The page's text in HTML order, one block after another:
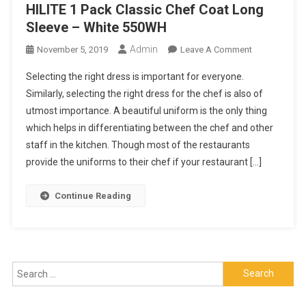
HILITE 1 Pack Classic Chef Coat Long
Sleeve – White 550WH
November 5, 2019 Admin Leave A CommentOn
Pack
Classic
Chef
Long
Selecting the right dress is important for everyone.
Similarly, selecting the right dress for the chef is also of
utmost importance. A beautiful uniform is the only thing
which helps in differentiating between the chef and other
staff in the kitchen. Though most of the restaurants
provide the uniforms to their chef if your restaurant […]
Continue Reading
Search
for: